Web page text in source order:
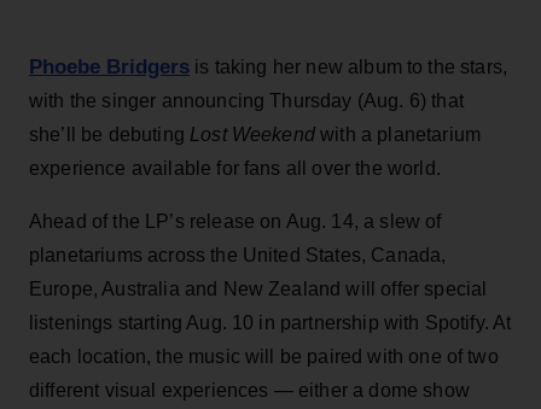
Phoebe Bridgers is taking her new album to the stars,
with the singer announcing Thursday (Aug. 6) that
she’ll be debuting Lost Weekendwith a planetarium
experience available for fans all over the world.
Ahead of the LP’s release on Aug. 14, a slew of
planetariums across the United States, Canada,
Europe, Australia and New Zealand will offer special
listenings starting Aug. 10 in partnership with Spotify. At
each location, the music will be paired with one of two
different visual experiences — either a dome show